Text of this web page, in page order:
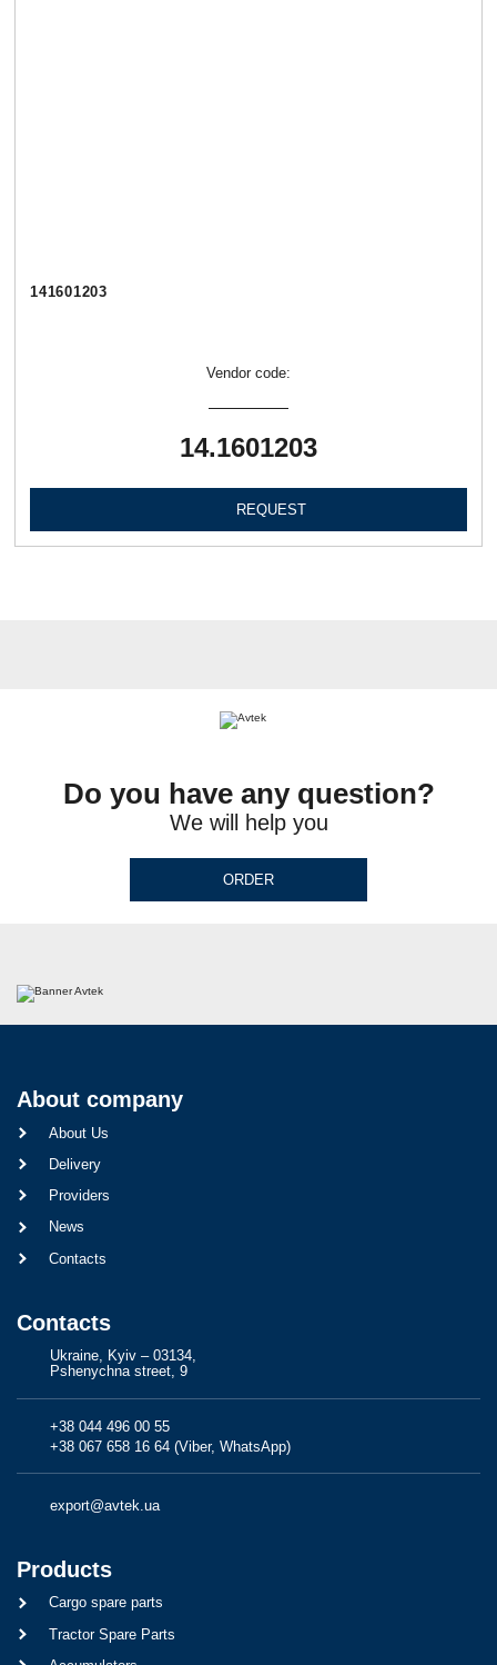
141601203
Vendor code:
14.1601203
REQUEST
Do you have any question?
We will help you
ORDER
About company
About Us
Delivery
Providers
News
Contacts
Contacts
Ukraine, Kyiv – 03134,
Pshenychna street, 9
+38 044 496 00 55
+38 067 658 16 64 (Viber, WhatsApp)
export@avtek.ua
Products
Cargo spare parts
Tractor Spare Parts